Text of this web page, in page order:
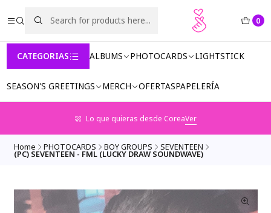
0
CATEGORIAS ALBUMS PHOTOCARDS LIGHTSTICK
SEASON'S GREETINGS MERCH OFERTASPAPELERÍA
Lo que quieras desde CoreaVer
Home PHOTOCARDS BOY GROUPS SEVENTEEN
(PC) SEVENTEEN - FML (LUCKY DRAW SOUNDWAVE)